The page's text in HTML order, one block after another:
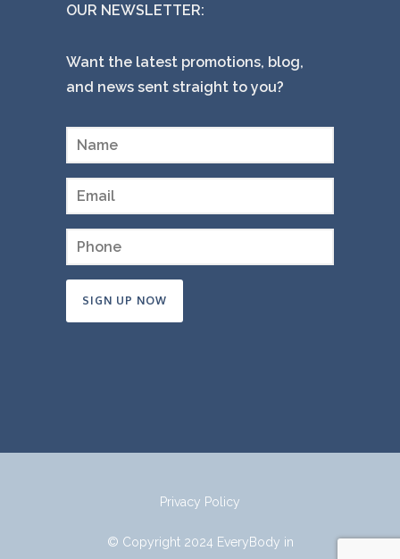
OUR NEWSLETTER:
Want the latest promotions, blog,
and news sent straight to you?
Privacy Policy
© Copyright 2024 EveryBody in